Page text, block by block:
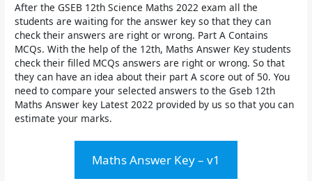
After the GSEB 12th Science Maths 2022 exam all the
students are waiting for the answer key so that they can
check their answers are right or wrong. Part A Contains
MCQs. With the help of the 12th, Maths Answer Key students
check their filled MCQs answers are right or wrong. So that
they can have an idea about their part A score out of 50. You
need to compare your selected answers to theGseb 12th
Maths Answer key Latest 2022 provided by us so that you can
estimate your marks.
Maths Answer Key – v1